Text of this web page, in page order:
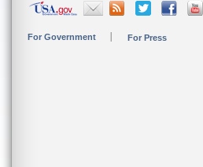
For Government For Press